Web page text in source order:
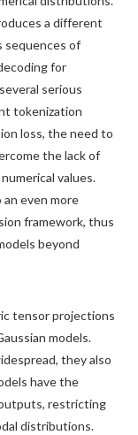
a different
sequences of
for
serious
tokenization
loss, the need to
the lack of
values.
even more
framework, thus
beyond
tensor projections
models.
they also
have the
restricting
distributions.